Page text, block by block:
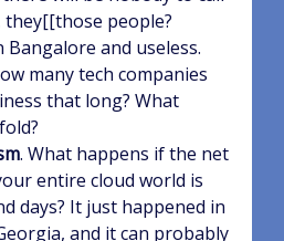
people?
and useless.
many tech companies
that long? What
. What happens if the net
entire cloud world is
days? It just happened in
and it can probably